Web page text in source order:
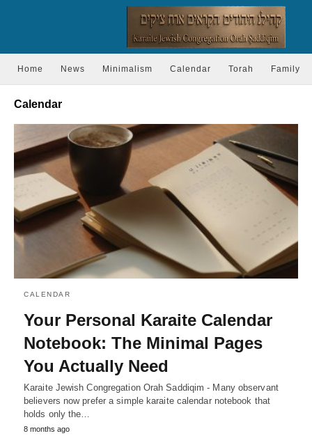
Home News Minimalism Calendar Torah Family
Calendar
CALENDAR
Your Personal Karaite Calendar
Notebook: The Minimal Pages
You Actually Need
Karaite Jewish Congregation Orah Saddiqim - Many observant
believers now prefer a simple karaite calendar notebook that
holds only the…
8 months ago